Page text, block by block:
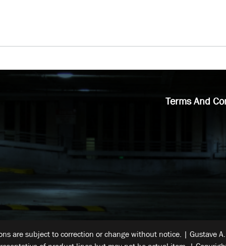
Terms And
are subject to correction or change without notice. | Gustave